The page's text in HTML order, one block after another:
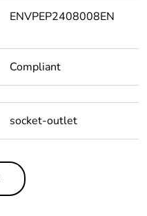
ENVPEP2408008EN
Compliant
socket-outlet